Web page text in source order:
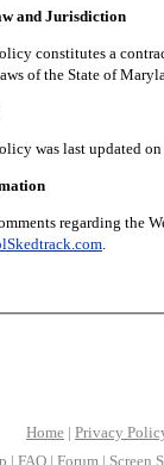
Jurisdiction
a contract
of the State of
was last updated on
regarding the
.
Home | Privacy
| FAQ | Forum | Screen